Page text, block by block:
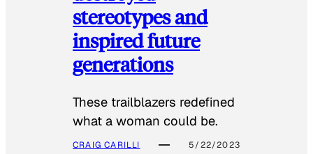
stereotypes and
inspired future
generations
These trailblazers redefined
what a woman could be.
CRAIG CARILLI 5/22/2023